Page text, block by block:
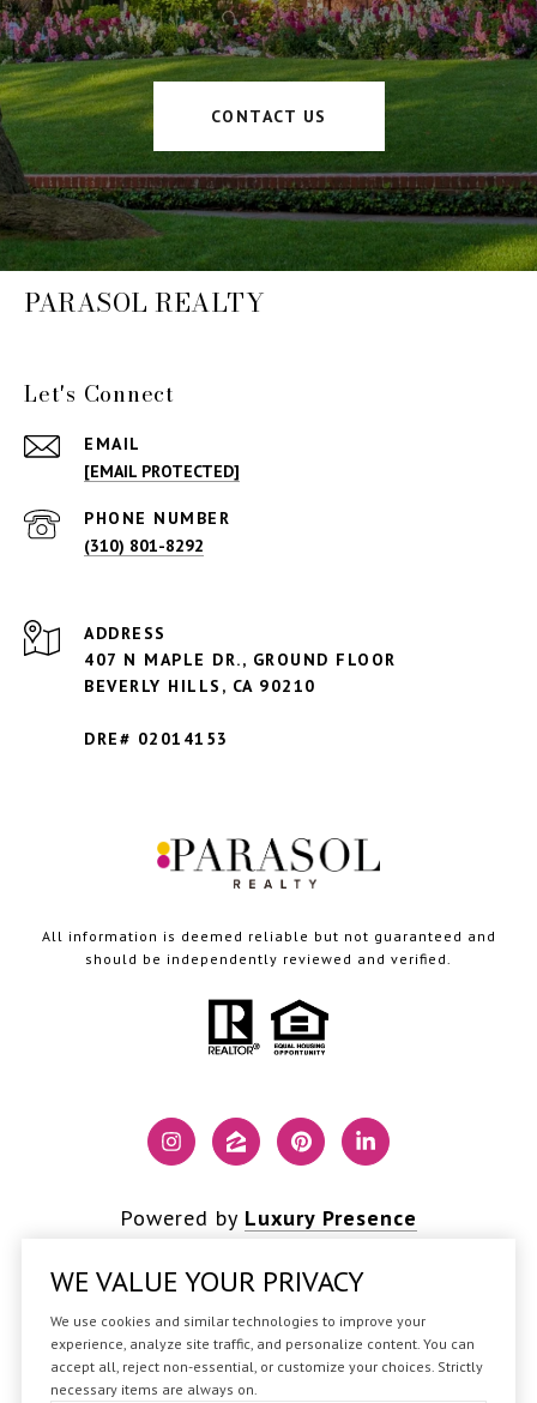
CONTACT US
PARASOL REALTY
Let's Connect
EMAIL
[EMAIL PROTECTED]
PHONE NUMBER
(310) 801-8292
ADDRESS
407 N MAPLE DR., GROUND FLOOR
BEVERLY HILLS, CA 90210
DRE# 02014153
All information is deemed reliable but not guaranteed and
should be independently reviewed and verified.
Powered by Luxury Presence
Copyright © 2026
|Privacy Policy
WE VALUE YOUR PRIVACY
We use cookies and similar technologies to improve your
experience, analyze site traffic, and personalize content. You can
accept all, reject non-essential, or customize your choices. Strictly
necessary items are always on.